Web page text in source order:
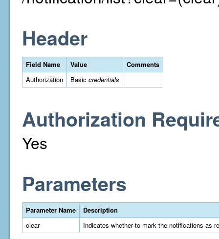
Header
Field Name Value
Comments
Authorization
Basic credentials
Authorization
Yes
Parameters
Parameter Name
Description
clear
Indicates whether to mark the notifications as